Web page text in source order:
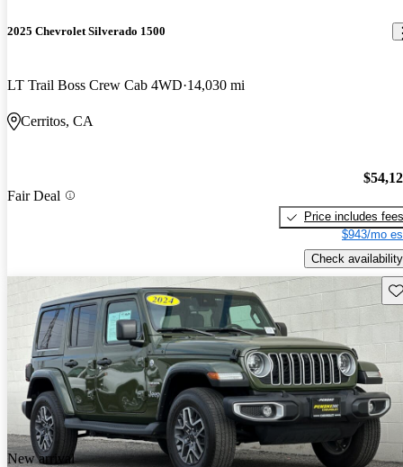
2025 Chevrolet Silverado 1500
LT Trail Boss Crew Cab 4WD 14,030 mi
Cerritos, CA
Fair Deal
Price includes fees
$943/mo
Check availability
New arrival